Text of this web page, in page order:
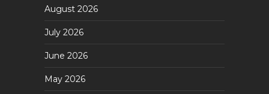
August 2026
July 2026
June 2026
May 2026